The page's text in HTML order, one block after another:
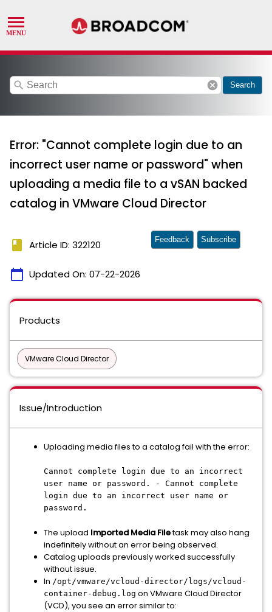
search cancel Search
Error: "Cannot complete login due to an
incorrect user name or password" when
uploading a media file to a vSAN backed
catalog in VMware Cloud Director
book Article ID: 322120
calendar_today Updated On: 07-22-2026
Feedback Subscribe
Products
VMware Cloud Director
Issue/Introduction
Uploading media files to a catalog fail with the error:
Cannot complete login due to an incorrect
user name or password. - Cannot complete
login due to an incorrect user name or
password.
The upload Imported Media Filetask may also hang
indefinitely without an error being observed.
Catalog uploads previously worked successfully
without issue.
In /opt/vmware/vcloud-director/logs/vcloud-
container-debug.log on VMware Cloud Director
(VCD), you see an error similar to: